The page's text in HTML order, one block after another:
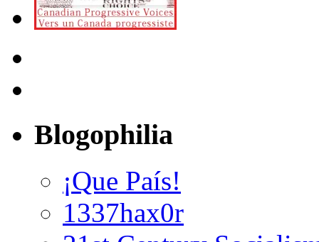
Blogophilia
¡Que País!
1337hax0r